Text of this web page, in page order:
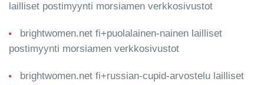
lailliset postimyynti morsiamen verkkosivustot
brightwomen.net fi+puolalainen-nainen lailliset
postimyynti morsiamen verkkosivustot
brightwomen.net fi+russian-cupid-arvostelu lailliset